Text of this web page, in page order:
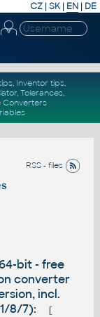
CZ | SK| EN | DE
, Inventor tips,
, Tolerances,
Converters
RSS - files
bit - free
converter
incl.
8/7):
[